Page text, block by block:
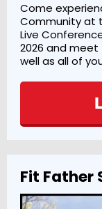
Come
Community at
Live
2026 and
well as all of
Fit Father